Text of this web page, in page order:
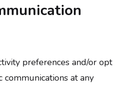
preferences and/or opt
at any